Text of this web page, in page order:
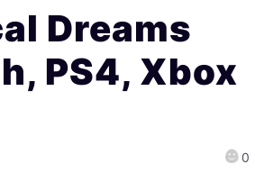
Dreams
PS4, Xbox
0